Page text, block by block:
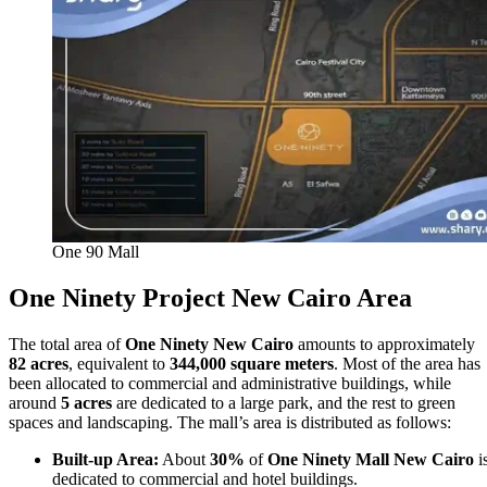
One 90 Mall
One Ninety Project New Cairo Area
The total area ofOne Ninety New Cairo amounts to approximately
82 acres, equivalent to 344,000 square meters. Most of the area has
been allocated to commercial and administrative buildings, while
around 5 acres are dedicated to a large park, and the rest to green
spaces and landscaping. The mall’s area is distributed as follows:
Built-up Area: About 30% ofOne Ninety Mall New Cairo
dedicated to commercial and hotel buildings.